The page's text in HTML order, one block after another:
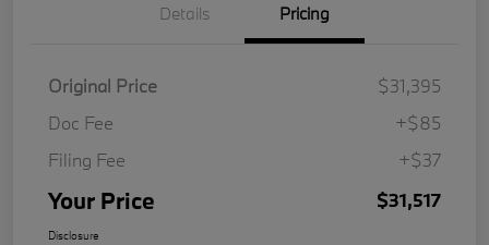
Details Pricing
Original Price
$31,395
Doc Fee
+$85
Filing Fee
+$37
Your Price $31,517
Disclosure